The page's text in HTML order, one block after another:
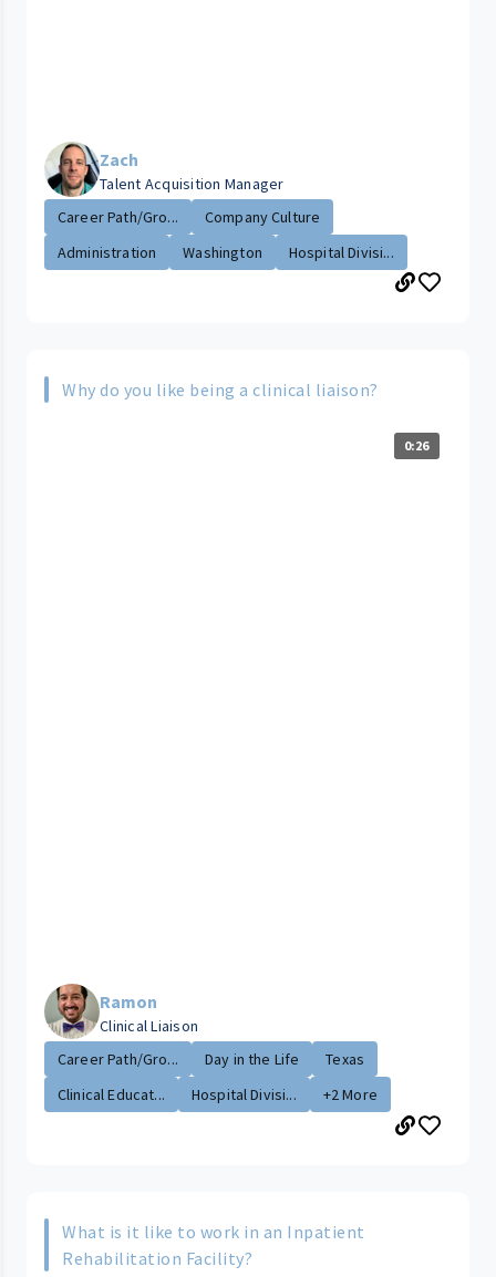
Zach
Talent Acquisition Manager
Career Path/Gro...
Company Culture
Administration
Washington Hospital Divisi...
Why do you like being a clinical liaison?
0:26
Ramon
Clinical Liaison
Career Path/Gro...
Day in the Life
Texas
Clinical Educat...
Hospital Divisi... +2 More
What is it like to work in an Inpatient
Rehabilitation Facility?